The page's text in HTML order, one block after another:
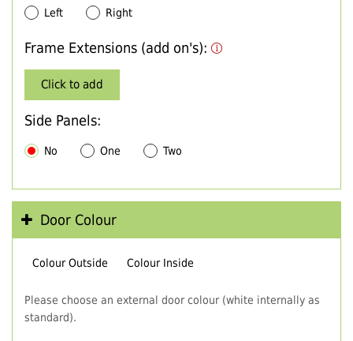
Left Right
Frame Extensions (add on's):
Click to add
Side Panels:
No One Two
Door Colour
Colour Outside Colour Inside
Please choose an external door colour (white internally as
standard).